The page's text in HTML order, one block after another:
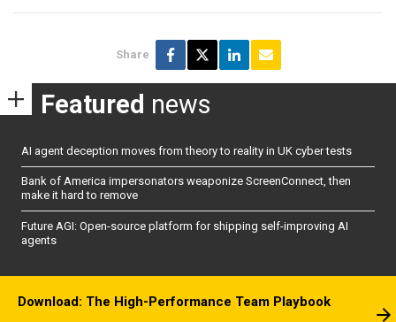
Share
Featured news
AI agent deception moves from theory to reality in UK cyber tests
Bank of America impersonators weaponize ScreenConnect, then
make it hard to remove
Future AGI: Open-source platform for shipping self-improving AI
agents
Download: The High-Performance Team Playbook